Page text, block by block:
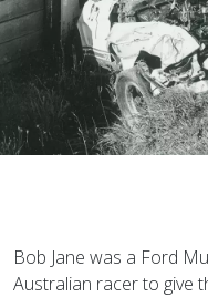
Bob Jane was a Ford
Australian racer to give